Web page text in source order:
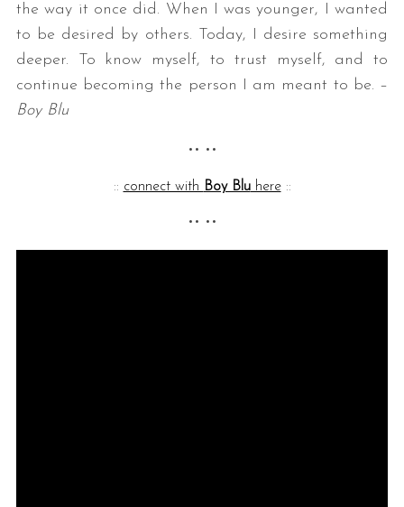
the way it once did. When I was younger, I wanted
to be desired by others. Today, I desire something
deeper. To know myself, to trust myself, and to
continue becoming the person I am meant to be. –
Boy Blu
•• ••
:: connect with Boy Bluhere::
•• ••